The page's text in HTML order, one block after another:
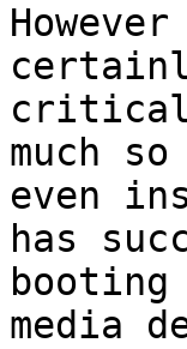
much
even
has
media